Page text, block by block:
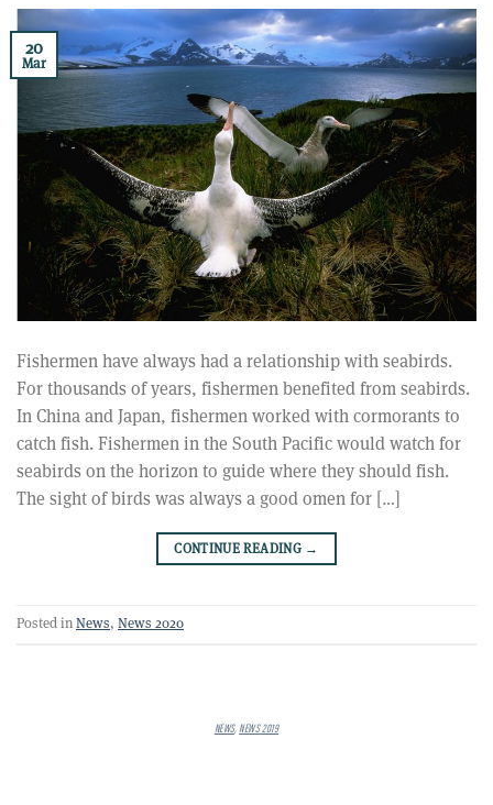
20
Mar
Fishermen have always had a relationship with seabirds.
For thousands of years, fishermen benefited from seabirds.
In China and Japan, fishermen worked with cormorants to
catch fish. Fishermen in the South Pacific would watch for
seabirds on the horizon to guide where they should fish.
The sight of birds was always a good omen for […]
CONTINUE READING →
Posted inNews, News 2020
NEWS,NEWS 2019